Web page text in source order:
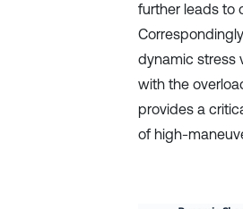
further leads to
dynamic stress
with the
provides a
of high-